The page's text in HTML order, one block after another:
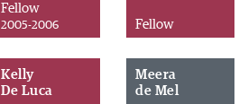
Fellow
2005-2006 Fellow
Kelly
De Luca
Meera
de Mel